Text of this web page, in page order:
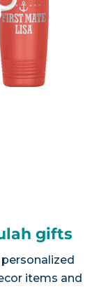
gifts
items and